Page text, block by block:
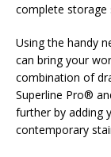
complete storage
Using the handy
can bring your
combination of
Superline Pro®
further by adding
contemporary